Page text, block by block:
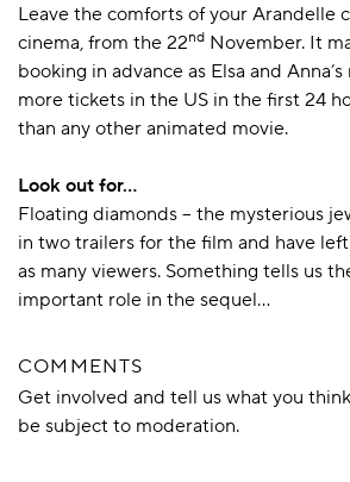
Leave the comforts of your Arandelle
cinema, from the 22nd November. It
booking in advance as Elsa and
more tickets in the US in the first 24
than any other animated movie.
Look out for…
Floating diamonds – the mysterious
in two trailers for the film and have
as many viewers. Something tells us
important role in the sequel…
COMMENTS
Get involved and tell us what you
be subject to moderation.